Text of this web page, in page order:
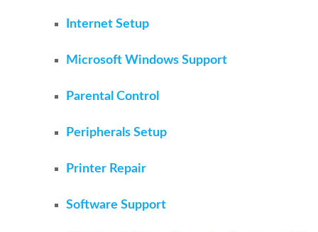
Internet Setup
Microsoft Windows Support
Parental Control
Peripherals Setup
Printer Repair
Software Support